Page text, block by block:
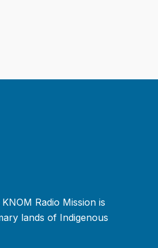
Radio Mission is
lands of Indigenous